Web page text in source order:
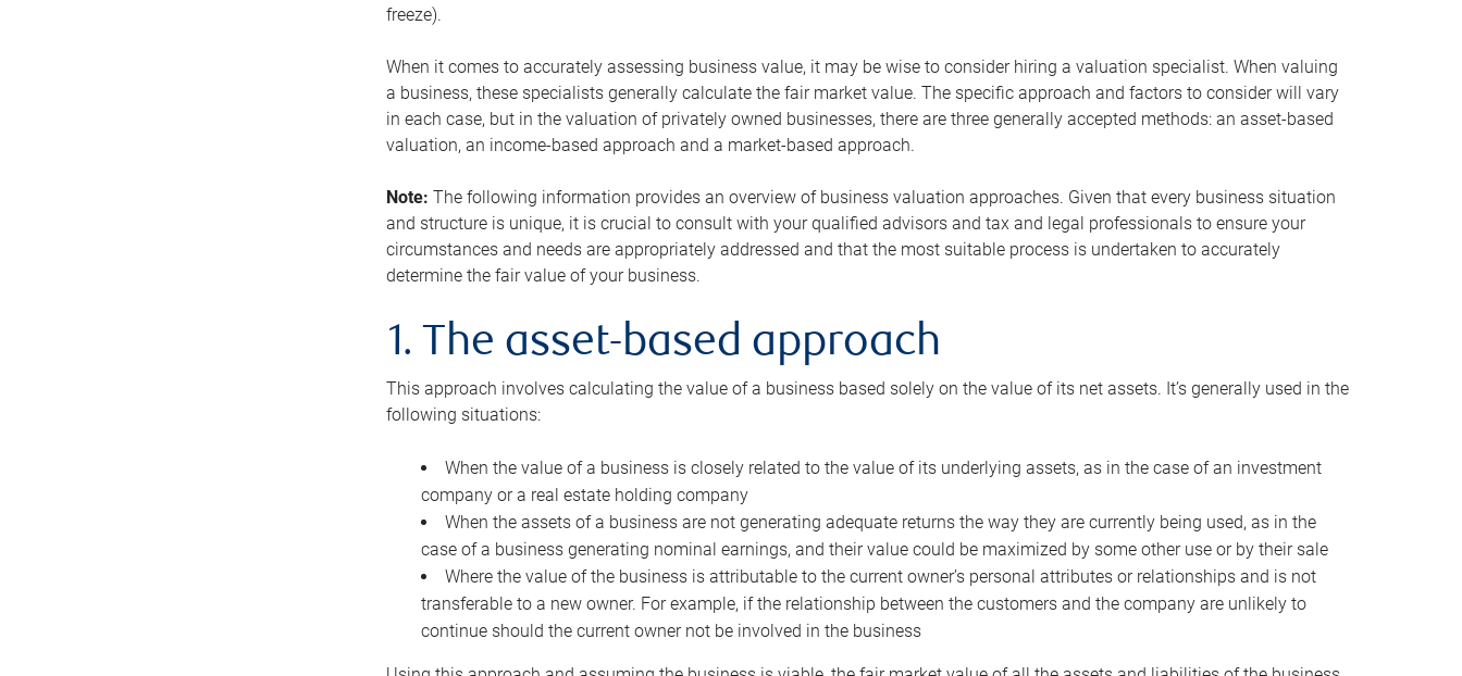
freeze).
When it comes to accurately assessing business value, it may be wise to consider hiring a valuation specialist. When valuing
a business, these specialists generally calculate the fair market value. The specific approach and factors to consider will vary
in each case, but in the valuation of privately owned businesses, there are three generally accepted methods: an asset-based
valuation, an income-based approach and a market-based approach.
Note: The following information provides an overview of business valuation approaches. Given that every business situation
and structure is unique, it is crucial to consult with your qualified advisors and tax and legal professionals to ensure your
circumstances and needs are appropriately addressed and that the most suitable process is undertaken to accurately
determine the fair value of your business.
1. The asset-based approach
This approach involves calculating the value of a business based solely on the value of its net assets. It’s generally used in the
following situations:
When the value of a business is closely related to the value of its underlying assets, as in the case of an investment
company or a real estate holding company
When the assets of a business are not generating adequate returns the way they are currently being used, as in the
case of a business generating nominal earnings, and their value could be maximized by some other use or by their sale
Where the value of the business is attributable to the current owner’s personal attributes or relationships and is not
transferable to a new owner. For example, if the relationship between the customers and the company are unlikely to
continue should the current owner not be involved in the business